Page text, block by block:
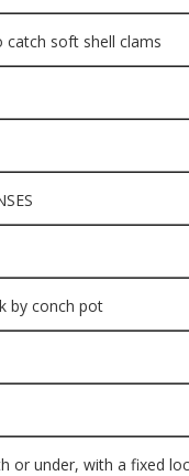
catch soft shell clams
by conch pot
or under, with a fixed